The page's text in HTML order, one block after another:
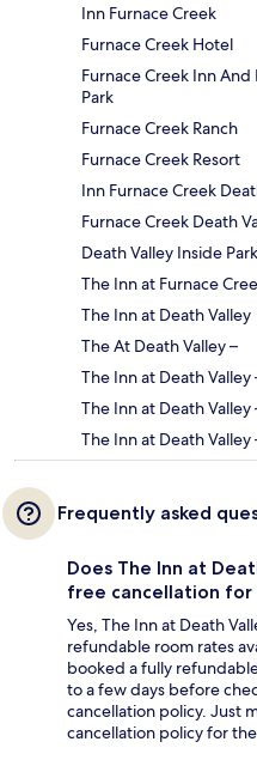
Inn Furnace Creek
Furnace Creek Hotel
Furnace Creek Inn
Park
Furnace Creek Ranch
Furnace Creek Resort
Inn Furnace Creek
Furnace Creek Death
Death Valley Inside Park
The Inn at Furnace
The Inn at Death Valley
The At Death Valley –
The Inn at Death
The Inn at Death
The Inn at Death
Frequently asked
Does The Inn at
free cancellation for
Yes, The Inn at Death
refundable room rates
booked a fully
to a few days before
cancellation policy. Just
cancellation policy for